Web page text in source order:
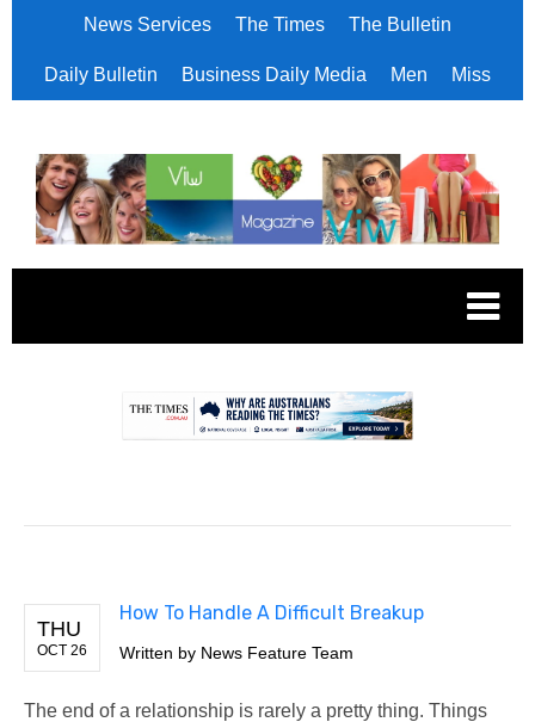
News Services The Times The Bulletin
Daily Bulletin Business Daily Media Men Miss
THU
OCT 26
How To Handle A Difficult Breakup
Written by News Feature Team
The end of a relationship is rarely a pretty thing. Things